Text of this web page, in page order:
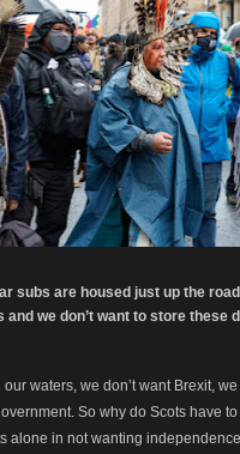
subs are housed just up the
we don’t want to store
waters, we don’t want Brexit,
So why do Scots have
alone in not wanting